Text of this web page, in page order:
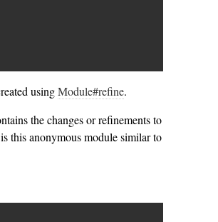
usingModule#refine.
the changes or refinements to
this anonymous module similar to